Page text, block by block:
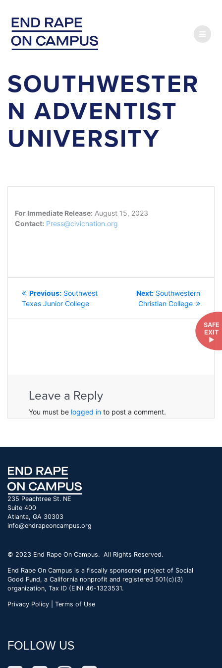
content
SOUTHWESTER
N ADVENTIST
UNIVERSITY
SAFE
EXIT
►
For Immediate Release: August 15, 2023
Contact: Press@civicnation.org
NAVIGATION
Previous: Previous
post:
Southwest
Texas Junior College
Next: Next
post:
Southwestern
Christian College
Leave a Reply
You must be logged in to post a comment.
235 Peachtree St. NE
Suite 400
Atlanta, GA 30303
info@endrapeoncampus.org
© 2023 End Rape On Campus. All Rights Reserved.
End Rape On Campus is a fiscally sponsored project of Social
Good Fund, a California nonprofit and registered 501(c)(3)
organization, Tax ID (EIN) 46-1323531.
Privacy Policy | Terms of Use
FOLLOW US